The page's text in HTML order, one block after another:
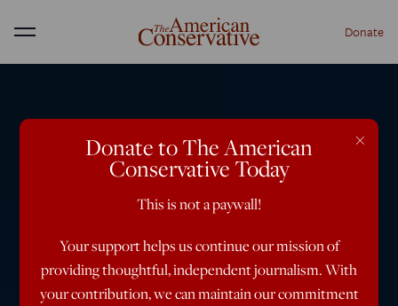
Menu Donate
×
Donate to The American
Conservative Today
This is not a paywall!
Your support helps us continue our mission of
providing thoughtful, independent journalism. With
your contribution, we can maintain our commitment